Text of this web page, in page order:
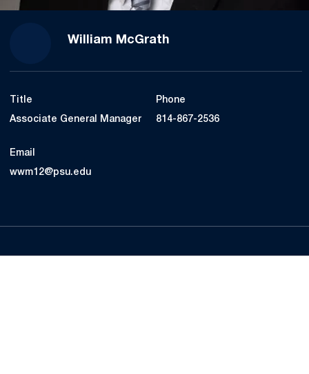
William McGrath
Title
Associate General Manager
Phone
814-867-2536
Email
wwm12@psu.edu